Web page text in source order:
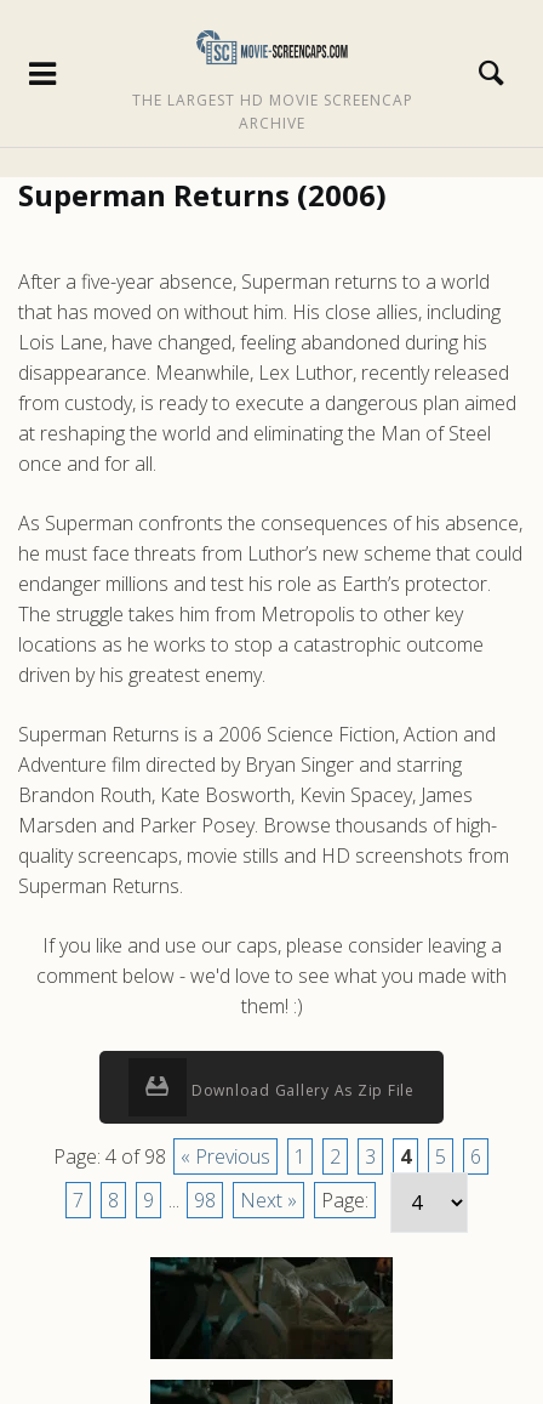
THE LARGEST HD MOVIE SCREENCAP
ARCHIVE
Superman Returns (2006)
After a five-year absence, Superman returns to a world
that has moved on without him. His close allies, including
Lois Lane, have changed, feeling abandoned during his
disappearance. Meanwhile, Lex Luthor, recently released
from custody, is ready to execute a dangerous plan aimed
at reshaping the world and eliminating the Man of Steel
once and for all.
As Superman confronts the consequences of his absence,
he must face threats from Luthor’s new scheme that could
endanger millions and test his role as Earth’s protector.
The struggle takes him from Metropolis to other key
locations as he works to stop a catastrophic outcome
driven by his greatest enemy.
Superman Returns is a 2006 Science Fiction, Action and
Adventure film directed by Bryan Singer and starring
Brandon Routh, Kate Bosworth, Kevin Spacey, James
Marsden and Parker Posey. Browse thousands of high-
quality screencaps, movie stills and HD screenshots from
Superman Returns.
If you like and use our caps, please consider leaving a
comment below - we'd love to see what you made with
them! :)
Download Gallery As Zip File
Page: 4 of 98 « Previous 1 2 3 4 5
6
7
8 9 ... 98 Next » Page: